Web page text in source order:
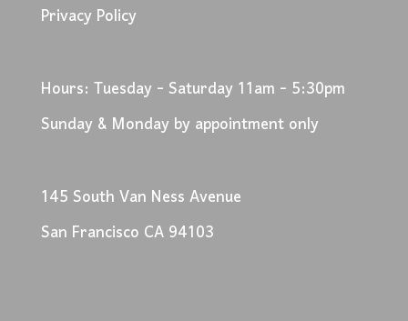
Privacy Policy
Hours: Tuesday - Saturday 11am - 5:30pm
Sunday & Monday by appointment only
145 South Van Ness Avenue
San Francisco CA 94103